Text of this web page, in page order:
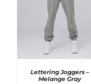
Lettering Joggers –
Melange Gray